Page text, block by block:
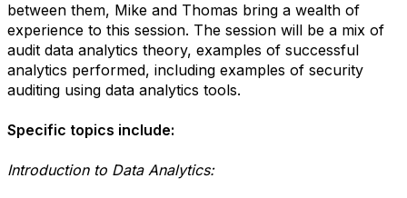
between them, Mike and Thomas bring a wealth of
experience to this session. The session will be a mix of
audit data analytics theory, examples of successful
analytics performed, including examples of security
auditing using data analytics tools.
Specific topics include:
Introduction to Data Analytics: